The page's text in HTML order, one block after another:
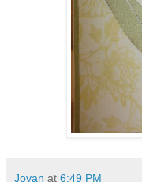
Jovan at 6:49 PM